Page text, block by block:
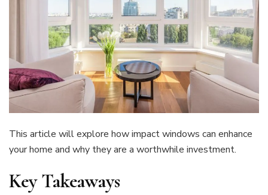
This article will explore how impact windows can enhance
your home and why they are a worthwhile investment.
Key Takeaways